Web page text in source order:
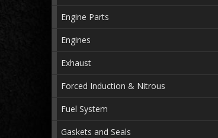
Engine Parts
Engines
Exhaust
Forced Induction & Nitrous
Fuel System
Gaskets and Seals